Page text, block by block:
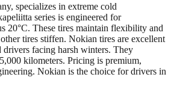
specializes in extreme cold
series is engineered for
20°C. These tires maintain flexibility and
tires stiffen. Nokian tires are excellent
drivers facing harsh winters. They
kilometers. Pricing is premium,
Nokian is the choice for drivers in